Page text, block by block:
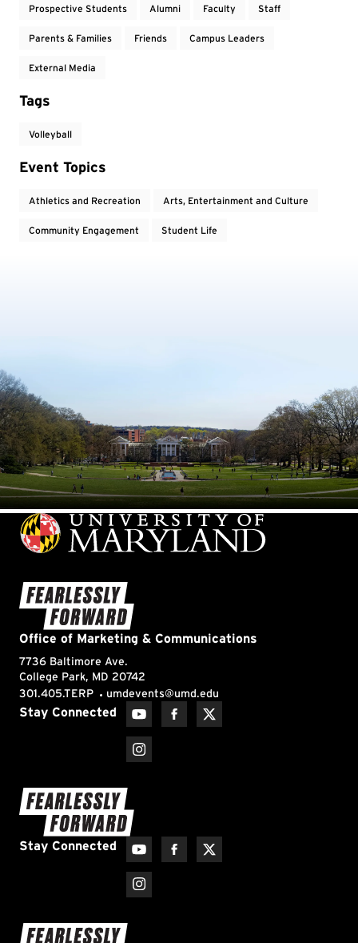
Prospective Students Alumni Faculty Staff
Parents & Families Friends Campus Leaders
External Media
Tags
Volleyball
Event Topics
Athletics and Recreation Arts, Entertainment and Culture
Community Engagement Student Life